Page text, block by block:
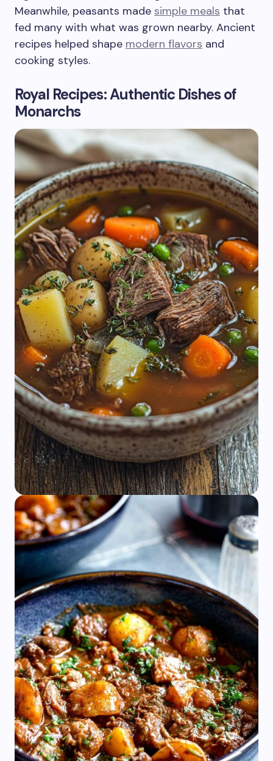
Meanwhile, peasants made simple meals that
fed many with what was grown nearby. Ancient
recipes helped shape modern flavors and
cooking styles.
Royal Recipes: Authentic Dishes of
Monarchs